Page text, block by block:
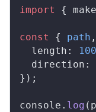
import {
const { path
length : 100
direction :
});
console . log (